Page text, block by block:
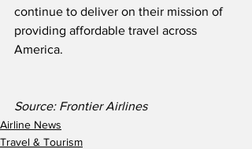
continue to deliver on their mission of
providing affordable travel across
America.
Source: Frontier Airlines
Airline News
Travel & Tourism